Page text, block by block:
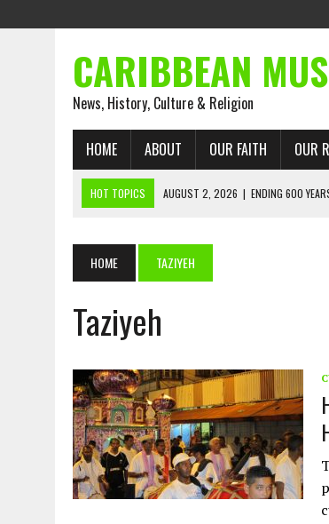
CARIBBEAN
News, History, Culture & Religion
HOME ABOUT OUR FAITH OUR
HOT TOPICS AUGUST 2, 2026 | ENDING 600
AUGUST 1, 2026 | THE FORGOTTEN MUSLIMS OF THE
JULY 31, 2026
JULY 29, 2026 |
AUGUST 6, 2026 | MUSLIM ORGANISATIONS CALL ON
HOME TAZIYEH
Taziyeh